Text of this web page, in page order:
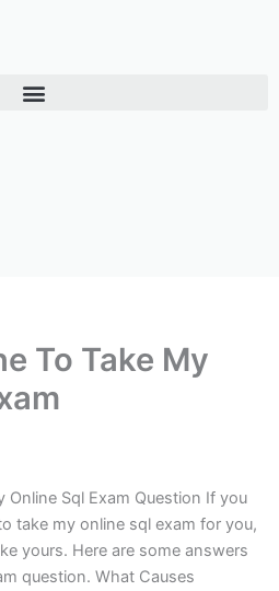
To Take My
Online Sql Exam Question If you
take my online sql exam for you,
yours. Here are some answers
question. What Causes